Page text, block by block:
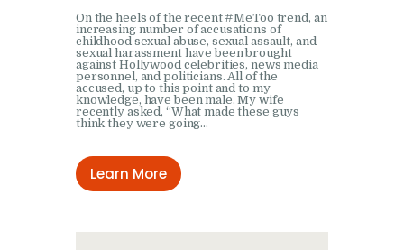
On the heels of the recent #MeToo trend, an
increasing number of accusations of
childhood sexual abuse, sexual assault, and
sexual harassment have been brought
against Hollywood celebrities, news media
personnel, and politicians. All of the
accused, up to this point and to my
knowledge, have been male. My wife
recently asked, “What made these guys
think they were going…
Learn More